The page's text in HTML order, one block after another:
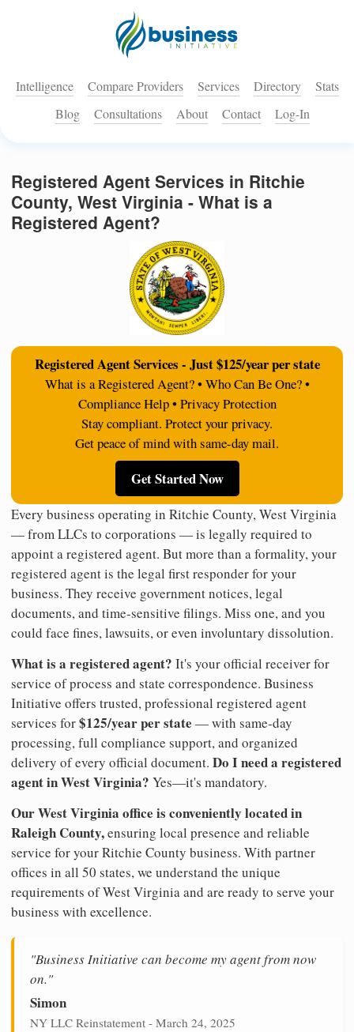
Intelligence Compare Providers Services Directory
Stats
Blog
Consultations About Contact Log-In
Registered Agent Services in Ritchie
County, West Virginia - What is a
Registered Agent?
Registered Agent Services - Just $125/year per state
What is a Registered Agent? • Who Can Be One? •
Compliance Help • Privacy Protection
Stay compliant. Protect your privacy.
Get peace of mind with same-day mail.
Get Started Now
Every business operating in Ritchie County, West Virginia
— from LLCs to corporations — is legally required to
appoint a registered agent. But more than a formality, your
registered agent is the legal first responder for your
business. They receive government notices, legal
documents, and time-sensitive filings. Miss one, and you
could face fines, lawsuits, or even involuntary dissolution.
What is a registered agent? It's your official receiver for
service of process and state correspondence. Business
Initiative offers trusted, professional registered agent
services for$125/year per state — with same-day
processing, full compliance support, and organized
delivery of every official document. Do I need a registered
agent in West Virginia? Yes—it's mandatory.
Our West Virginia office is conveniently located in
Raleigh County,ensuring local presence and reliable
service for your Ritchie County business. With partner
offices in all 50 states, we understand the unique
requirements of West Virginia and are ready to serve your
business with excellence.
"Business Initiative can become my agent from now
on."
Simon
NY LLC Reinstatement - March 24, 2025